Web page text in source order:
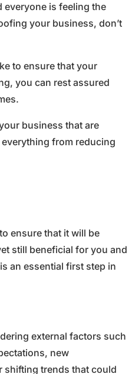
everyone is feeling the
your business, don’t
to ensure that your
you can rest assured
business that are
from reducing
ensure that it will be
still beneficial for you and
an essential first step in
external factors such
new
shifting trends that could